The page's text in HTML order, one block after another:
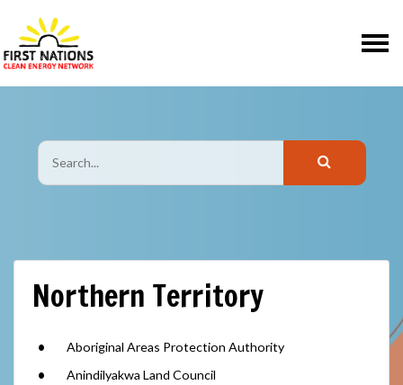
Northern Territory
Aboriginal Areas Protection Authority
Anindilyakwa Land Council